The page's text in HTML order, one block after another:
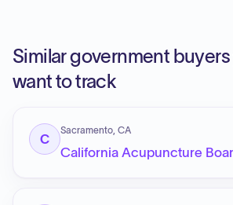
Similar government
want to track
C
Sacramento, CA
California Acupuncture